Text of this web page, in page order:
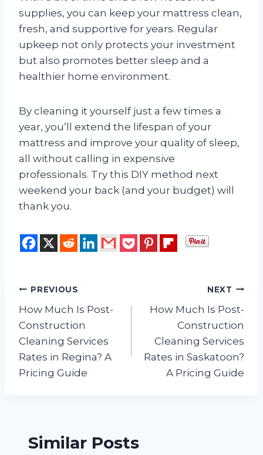
supplies, you can keep your mattress clean,
fresh, and supportive for years. Regular
upkeep not only protects your investment
but also promotes better sleep and a
healthier home environment.
By cleaning it yourself just a few times a
year, you’ll extend the lifespan of your
mattress and improve your quality of sleep,
all without calling in expensive
professionals. Try this DIY method next
weekend your back (and your budget) will
thank you.
Post
navigation
PREVIOUS
How Much Is Post-
Construction
Cleaning Services
Rates in Regina? A
Pricing Guide
NEXT
How Much Is Post-
Construction
Cleaning Services
Rates in Saskatoon?
A Pricing Guide
Similar Posts